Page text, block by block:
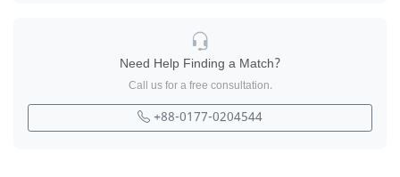
Need Help Finding a Match?
Call us for a free consultation.
+88-0177-0204544